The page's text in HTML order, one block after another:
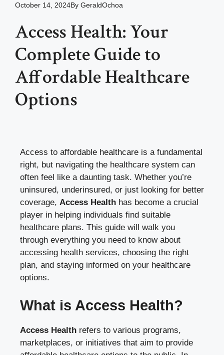
October 14, 2024By GeraldOchoa
Access Health: Your
Complete Guide to
Affordable Healthcare
Options
Access to affordable healthcare is a fundamental
right, but navigating the healthcare system can
often feel like a daunting task. Whether you’re
uninsured, underinsured, or just looking for better
coverage, Access Health has become a crucial
player in helping individuals find suitable
healthcare plans. This guide will walk you
through everything you need to know about
accessing health services, choosing the right
plan, and staying informed on your healthcare
options.
What is Access Health?
Access Health refers to various programs,
marketplaces, or initiatives that aim to provide